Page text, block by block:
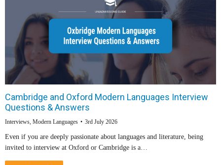
Cambridge and Oxford Modern Languages Interview
Questions & Answers
Interviews, Modern Languages 3rd July 2026
Even if you are deeply passionate about languages and literature, being
invited to interview at Oxford or Cambridge is a…